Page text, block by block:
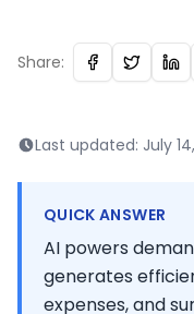
Share:
Last updated: July
QUICK ANSWER
AI powers
generates
expenses, and